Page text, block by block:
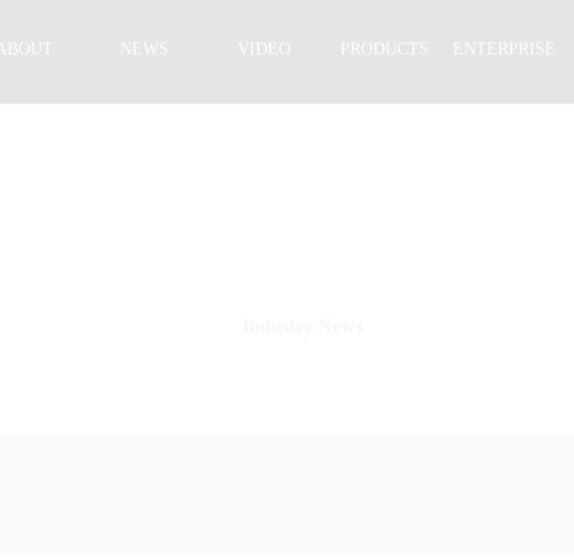
ABOUT NEWS VIDEO PRODUCTS ENTERPRISE